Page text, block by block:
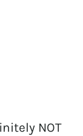
NOT